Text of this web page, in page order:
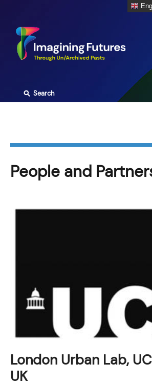
content
⚲Search
People and
London Urban Lab,
UK